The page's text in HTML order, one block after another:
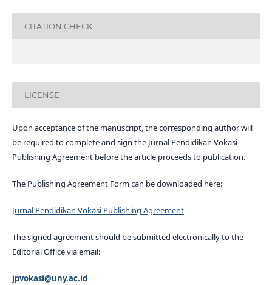
CITATION CHECK
LICENSE
Upon acceptance of the manuscript, the corresponding author will
be required to complete and sign the Jurnal Pendidikan Vokasi
Publishing Agreement before the article proceeds to publication.
The Publishing Agreement Form can be downloaded here:
Jurnal Pendidikan Vokasi Publishing Agreement
The signed agreement should be submitted electronically to the
Editorial Office via email:
jpvokasi@uny.ac.id